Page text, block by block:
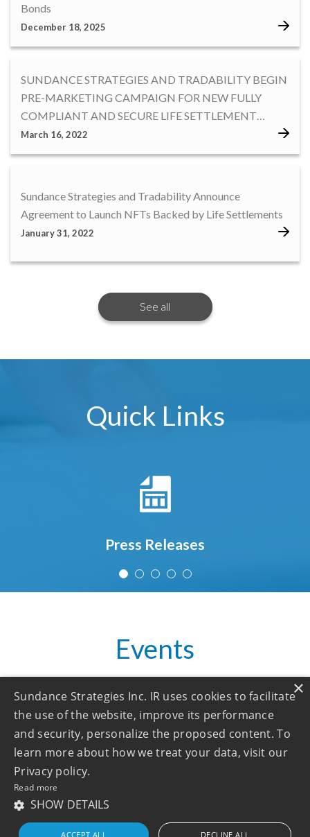
December 18, 2025
Bonds
March 16, 2022
SUNDANCE STRATEGIES AND TRADABILITY BEGIN
PRE-MARKETING CAMPAIGN FOR NEW FULLY
COMPLIANT AND SECURE LIFE SETTLEMENT
BACKED NFT
January 31, 2022
Sundance Strategies and Tradability Announce
Agreement to Launch NFTs Backed by Life Settlements
See all
Quick Links
Press Releases
Events
No upcoming events!
×
Sundance Strategies Inc. IR uses cookies to facilitate
the use of the website, improve its performance
and security, personalize the proposed content. To
learn more about how we treat your data, visit our
Privacy policy.
Read more
SHOW DETAILS
ACCEPT ALL DECLINE ALL